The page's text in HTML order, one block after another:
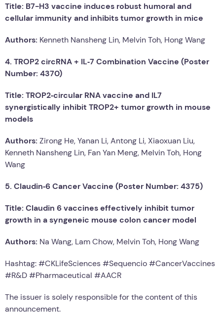
Title: B7-H3 vaccine induces robust humoral and
cellular immunity and inhibits tumor growth in mice
Authors: Kenneth Nansheng Lin, Melvin Toh, Hong Wang
4. TROP2 circRNA + IL‑7 Combination Vaccine (Poster
Number: 4370)
Title: TROP2‑circular RNA vaccine and IL7
synergistically inhibit TROP2+ tumor growth in mouse
models
Authors: Zirong He, Yanan Li, Antong Li, Xiaoxuan Liu,
Kenneth Nansheng Lin, Fan Yan Meng, Melvin Toh, Hong
Wang
5. Claudin‑6 Cancer Vaccine (Poster Number: 4375)
Title: Claudin 6 vaccines effectively inhibit tumor
growth in a syngeneic mouse colon cancer model
Authors: Na Wang, Lam Chow, Melvin Toh, Hong Wang
Hashtag: #CKLifeSciences #Sequencio #CancerVaccines
#R&D #Pharmaceutical #AACR
The issuer is solely responsible for the content of this
announcement.